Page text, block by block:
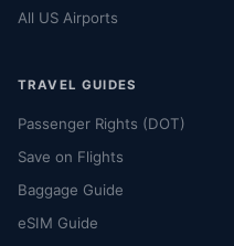
All US Airports
TRAVEL GUIDES
Passenger Rights (DOT)
Save on Flights
Baggage Guide
eSIM Guide